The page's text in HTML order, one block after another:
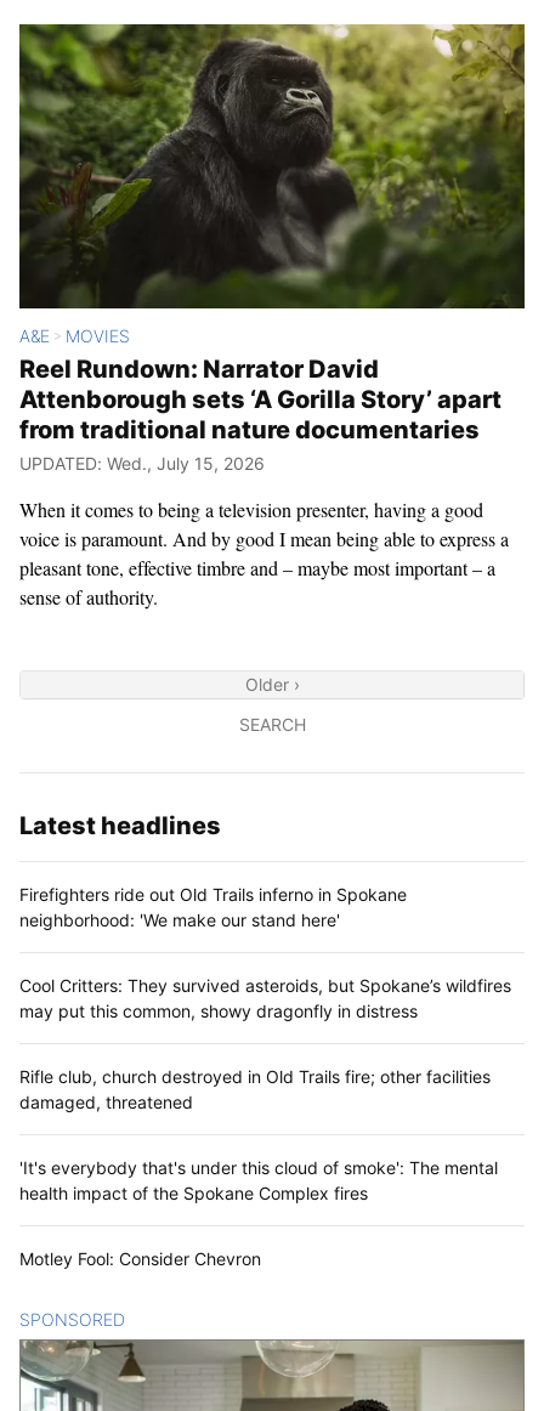
A&E > MOVIES
Reel Rundown: Narrator David
Attenborough sets ‘A Gorilla Story’ apart
from traditional nature documentaries
UPDATED: Wed., July 15, 2026
When it comes to being a television presenter, having a good
voice is paramount. And by good I mean being able to express a
pleasant tone, effective timbre and – maybe most important – a
sense of authority.
Older ›
SEARCH
Latest headlines
Firefighters ride out Old Trails inferno in Spokane
neighborhood: 'We make our stand here'
Cool Critters: They survived asteroids, but Spokane’s wildfires
may put this common, showy dragonfly in distress
Rifle club, church destroyed in Old Trails fire; other facilities
damaged, threatened
'It's everybody that's under this cloud of smoke': The mental
health impact of the Spokane Complex fires
Motley Fool: Consider Chevron
SPONSORED